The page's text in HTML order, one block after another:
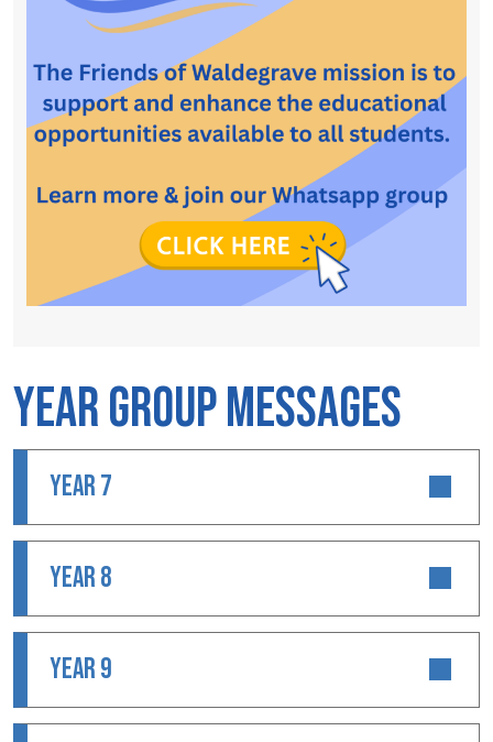
Year Group Messages
YEAR 7
YEAR 8
YEAR 9